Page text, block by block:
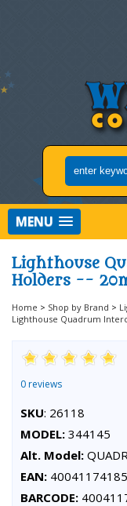
MENU
Lighthouse
Holders --
Home > Shop by Brand >
Lighthouse Quadrum
0 reviews
SKU: 26118
MODEL: 344145
Alt. Model:
EAN:
BARCODE: